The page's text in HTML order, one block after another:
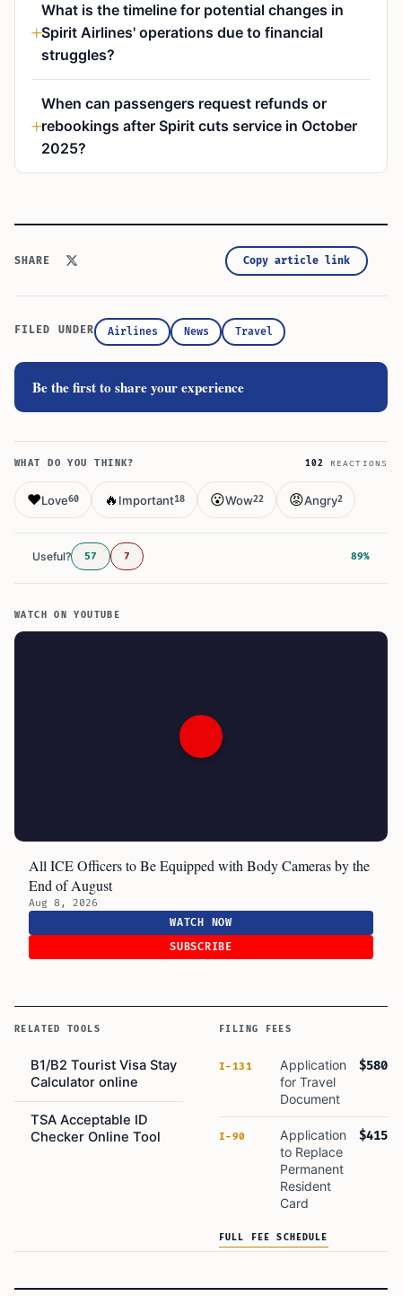
What is the timeline for potential changes in
Spirit Airlines' operations due to financial
struggles?
When can passengers request refunds or
rebookings after Spirit cuts service in October
2025?
SHARE Copy article link
FILED UNDER Airlines News Travel
Be the first to share your experience
WHAT DO YOU THINK? 102 REACTIONS
❤️Love60 🔥 Important18 😮Wow22 😡Angry2
Useful? 57 7 89%
WATCH ON YOUTUBE
All ICE Officers to Be Equipped with Body Cameras by the
End of August
Aug 8, 2026
WATCH NOW
SUBSCRIBE
RELATED TOOLS
B1/B2 Tourist Visa Stay
Calculator online
TSA Acceptable ID
Checker Online Tool
FILING FEES
I-131
Application
for Travel
Document
$580
I-90
Application
to Replace
Permanent
Resident
Card
$415
FULL FEE SCHEDULE